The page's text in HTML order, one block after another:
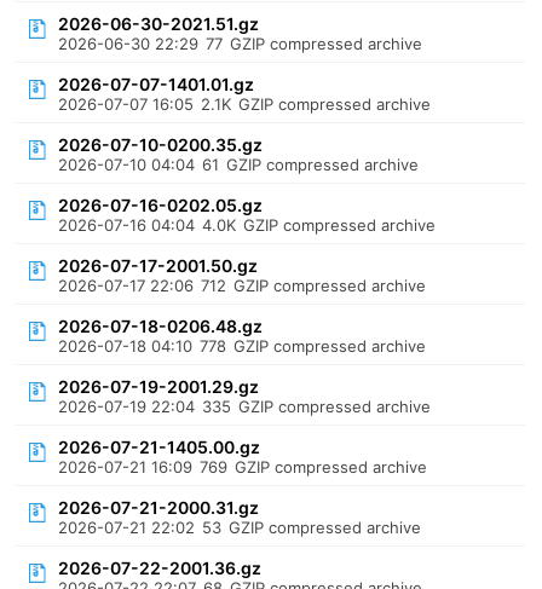
2026-06-30-2021.51.gz
2026-06-30 22:29 77 GZIP compressed archive
2026-07-07-1401.01.gz
2026-07-07 16:05 2.1K GZIP compressed archive
2026-07-10-0200.35.gz
2026-07-10 04:04 61 GZIP compressed archive
2026-07-16-0202.05.gz
2026-07-16 04:04 4.0K GZIP compressed archive
2026-07-17-2001.50.gz
2026-07-17 22:06 712 GZIP compressed archive
2026-07-18-0206.48.gz
2026-07-18 04:10 778 GZIP compressed archive
2026-07-19-2001.29.gz
2026-07-19 22:04 335 GZIP compressed archive
2026-07-21-1405.00.gz
2026-07-21 16:09 769 GZIP compressed archive
2026-07-21-2000.31.gz
2026-07-21 22:02 53 GZIP compressed archive
2026-07-22-2001.36.gz